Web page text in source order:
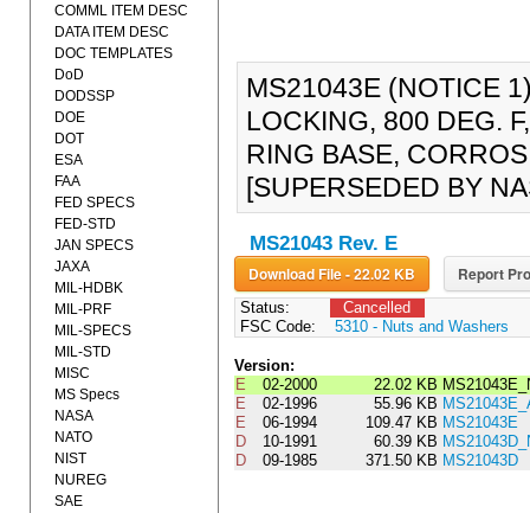
MS21043E (NOTICE
LOCKING, 800 DEG.
RING BASE,
[SUPERSEDED BY
MS21043 Rev. E
Download File - 22.02 KB Report
Status:
Cancelled
FSC Code:
5310 - Nuts and Washers
Version:
E
02-2000 22.02 KB
E
02-1996 55.96 KB
E
06-1994 109.47 KB MS21043E
D
10-1991 60.39 KB
D
09-1985 371.50 KB MS21043D
COMML ITEM DESC
DATA ITEM DESC
DOC TEMPLATES
DoD
DODSSP
DOE
DOT
ESA
FAA
FED SPECS
FED-STD
JAN SPECS
JAXA
MIL-HDBK
MIL-PRF
MIL-SPECS
MIL-STD
MISC
MS Specs
NASA
NATO
NIST
NUREG
SAE